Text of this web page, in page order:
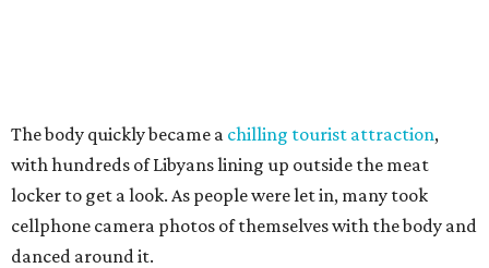
The body quickly became a chilling tourist attraction,
with hundreds of Libyans lining up outside the meat
locker to get a look. As people were let in, many took
cellphone camera photos of themselves with the body and
danced around it.